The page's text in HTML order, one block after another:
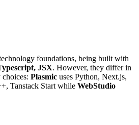
foundations, being built with
JSX. However, they differ in
Plasmic uses Python, Next.js,
Tanstack Start while WebStudio